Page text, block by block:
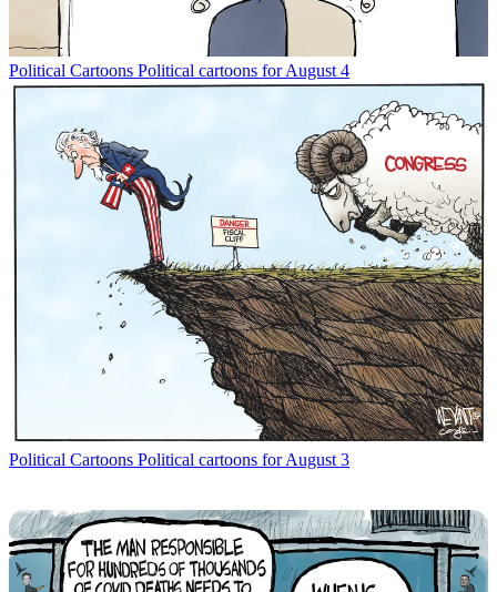
Political Cartoons Political cartoons for August 4
Political Cartoons Political cartoons for August 3